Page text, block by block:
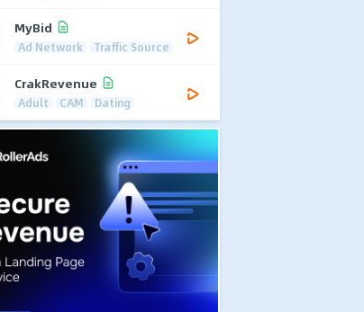
MyBid
Ad Network Traffic Source
CrakRevenue
Adult CAM Dating